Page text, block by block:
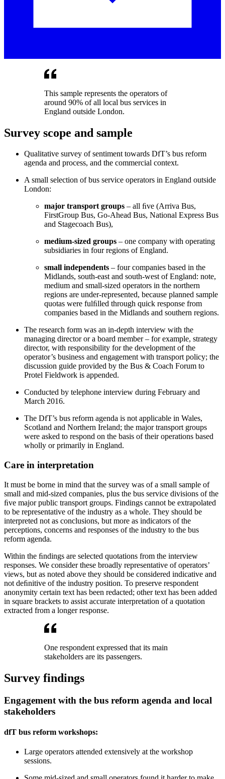
This sample represents the operators of
around 90% of all local bus services in
England outside London.
Survey scope and sample
Qualitative survey of sentiment towards DfT’s bus reform
agenda and process, and the commercial context.
A small selection of bus service operators in England outside
London:
major transport groups – all ﬁve (Arriva Bus,
FirstGroup Bus, Go-Ahead Bus, National Express Bus
and Stagecoach Bus),
medium-sized groups – one company with operating
subsidiaries in four regions of England.
small independents – four companies based in the
Midlands, south-east and south-west of England: note,
medium and small-sized operators in the northern
regions are under-represented, because planned sample
quotas were fulﬁlled through quick response from
companies based in the Midlands and southern regions.
The research form was an in-depth interview with the
managing director or a board member – for example, strategy
director, with responsibility for the development of the
operator’s business and engagement with transport policy; the
discussion guide provided by the Bus & Coach Forum to
Protel Fieldwork is appended.
Conducted by telephone interview during February and
March 2016.
The DfT’s bus reform agenda is not applicable in Wales,
Scotland and Northern Ireland; the major transport groups
were asked to respond on the basis of their operations based
wholly or primarily in England.
Care in interpretation
It must be borne in mind that the survey was of a small sample of
small and mid-sized companies, plus the bus service divisions of the
ﬁve major public transport groups. Findings cannot be extrapolated
to be representative of the industry as a whole. They should be
interpreted not as conclusions, but more as indicators of the
perceptions, concerns and responses of the industry to the bus
reform agenda.
Within the ﬁndings are selected quotations from the interview
responses. We consider these broadly representative of operators’
views, but as noted above they should be considered indicative and
not deﬁnitive of the industry position. To preserve respondent
anonymity certain text has been redacted; other text has been added
in square brackets to assist accurate interpretation of a quotation
extracted from a longer response.
One respondent expressed that its main
stakeholders are its passengers.
Survey findings
Engagement with the bus reform agenda and local
stakeholders
dfT bus reform workshops:
Large operators attended extensively at the workshop
sessions.